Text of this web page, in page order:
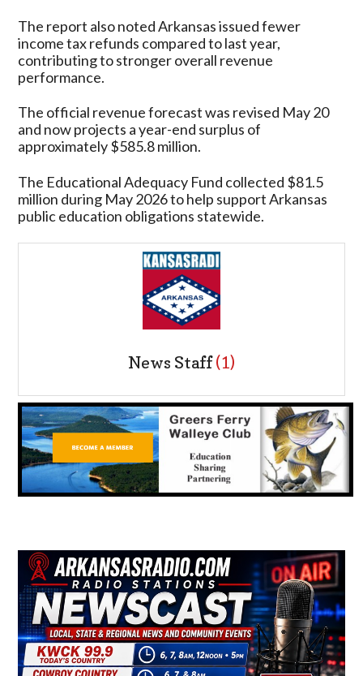
The report also noted Arkansas issued fewer
income tax refunds compared to last year,
contributing to stronger overall revenue
performance.
The official revenue forecast was revised May 20
and now projects a year-end surplus of
approximately $585.8 million.
The Educational Adequacy Fund collected $81.5
million during May 2026 to help support Arkansas
public education obligations statewide.
News Staff(1)